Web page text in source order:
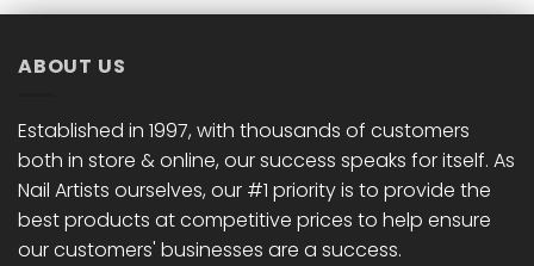
ABOUT US
Established in 1997, with thousands of customers
both in store & online, our success speaks for itself. As
Nail Artists ourselves, our #1 priority is to provide the
best products at competitive prices to help ensure
our customers' businesses are a success.